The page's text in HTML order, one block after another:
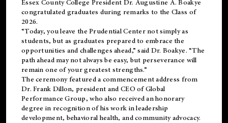
Essex County College President Dr. Augustine A. Boakye
congratulated graduates during remarks to the Class of
2026.
“Today, you leave the Prudential Center not simply as
students, but as graduates prepared to embrace the
opportunities and challenges ahead,” said Dr. Boakye. “The
path ahead may not always be easy, but perseverance will
remain one of your greatest strengths.”
The ceremony featured a commencement address from
Dr. Frank Dillon, president and CEO of Global
Performance Group, who also received an honorary
degree in recognition of his work in leadership
development, behavioral health, and community advocacy.